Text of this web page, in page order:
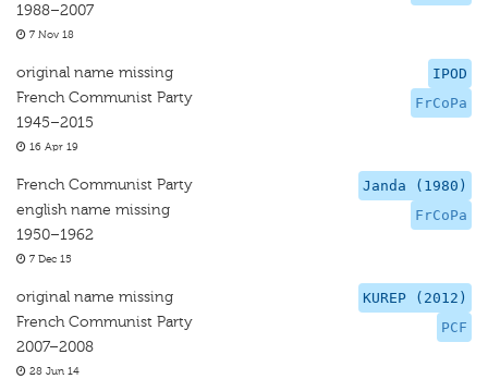
1988–2007
7 Nov 18
IPOD
FrCoPa
original name missing
French Communist Party
1945–2015
16 Apr 19
Janda (1980)
FrCoPa
French Communist Party
english name missing
1950–1962
7 Dec 15
KUREP (2012)
PCF
original name missing
French Communist Party
2007–2008
28 Jun 14